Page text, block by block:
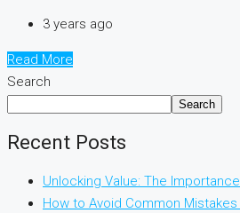
3 years ago
Read More
Search
Search
Recent Posts
Unlocking Value: The
How to Avoid Common